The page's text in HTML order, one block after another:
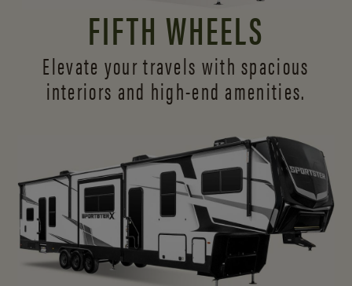
FIFTH WHEELS
Elevate your travels with spacious
interiors and high-end amenities.